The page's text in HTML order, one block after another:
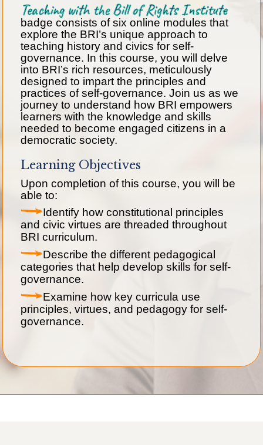
Teaching with the Bill of Rights Institute
badge consists of six online modules that
explore the BRI’s unique approach to
teaching history and civics for self-
governance. In this course, you will delve
into BRI’s rich resources, meticulously
designed to impart the principles and
practices of self-governance. Join us as we
journey to understand how BRI empowers
learners with the knowledge and skills
needed to become engaged citizens in a
democratic society.
Learning Objectives
Upon completion of this course, you will be
able to:
Identify how constitutional principles
and civic virtues are threaded throughout
BRI curriculum.
Describe the different pedagogical
categories that help develop skills for self-
governance.
Examine how key curricula use
principles, virtues, and pedagogy for self-
governance.